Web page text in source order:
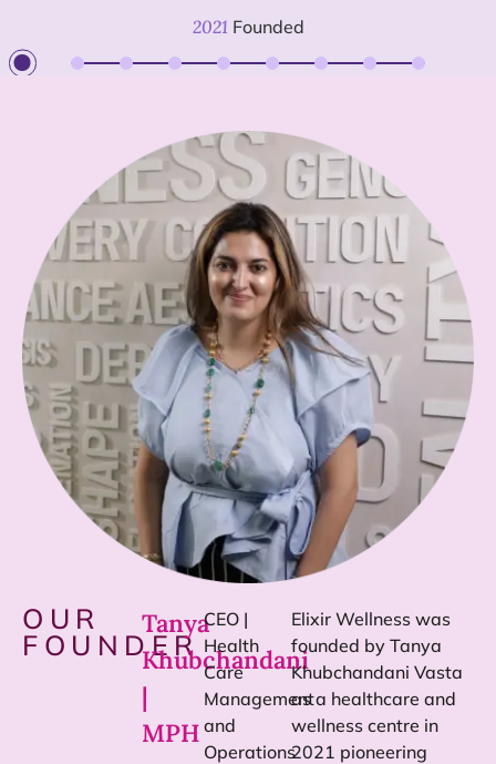
2021 Founded
OUR
FOUNDER
Tanya
Khubchandani
|
MPH
CEO |
Health
Care
Management
and
Operations
Elixir Wellness was
founded by Tanya
Khubchandani Vasta
as a healthcare and
wellness centre in
2021 pioneering